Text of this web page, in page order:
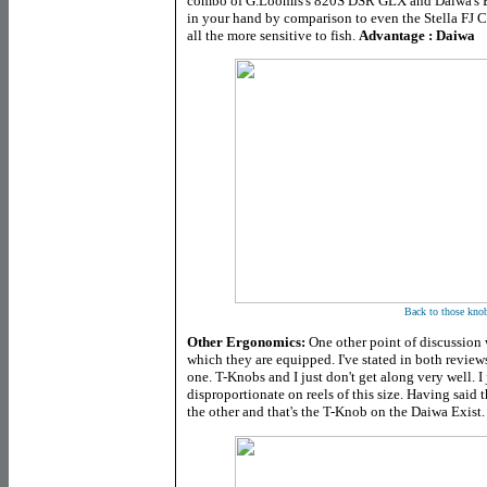
in your hand by comparison to even the Stella FJ
all the more sensitive to fish. Advantage : Daiwa
Back to those
Other Ergonomics: One other point of
which they are equipped. I've stated in both
one. T-Knobs and I just don't get along very well.
disproportionate on reels of this size. Having said
the other and that's the T-Knob on the Daiwa Exist.